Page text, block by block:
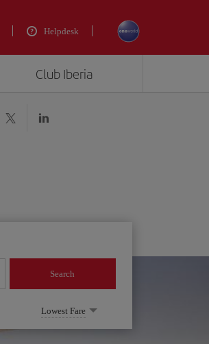
Helpdesk
Club Iberia
Search
Lowest Fare